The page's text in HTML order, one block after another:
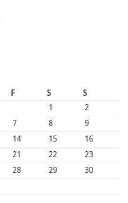
F S
S
1
2
7 8
9
14 15
16
21 22
23
28 29
30